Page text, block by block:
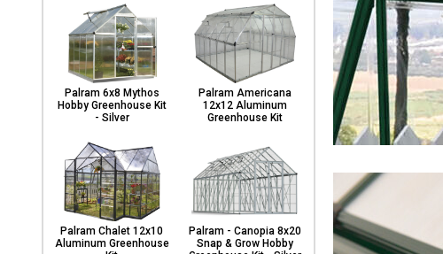
Palram 6x8 Mythos
Hobby Greenhouse Kit
- Silver
Palram Americana
12x12 Aluminum
Greenhouse Kit
Palram Chalet 12x10
Aluminum Greenhouse
Palram - Canopia 8x20
Snap & Grow Hobby